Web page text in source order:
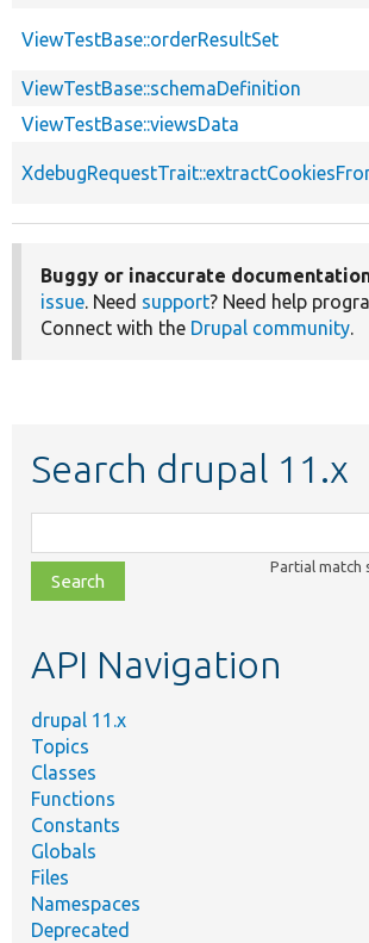
ViewTestBase::orderResultSet
ViewTestBase::schemaDefinition
ViewTestBase::viewsData
Buggy or inaccurate
issue. Need support? Need help
Connect with the Drupal community.
Search drupal 11.x
class,
file,
topic,
Partial match
API Navigation
drupal 11.x
Topics
Classes
Functions
Constants
Globals
Files
Namespaces
Deprecated